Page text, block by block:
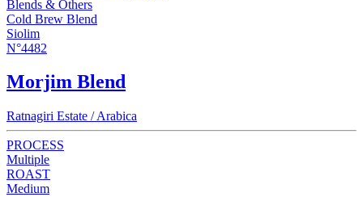
Blends & Others
Cold Brew Blend
Siolim
N°4482
Morjim Blend
Ratnagiri Estate / Arabica
PROCESS
Multiple
ROAST
Medium